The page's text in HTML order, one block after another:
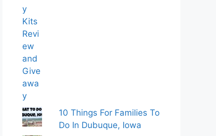
10 Things For Families To
Do In Dubuque, Iowa